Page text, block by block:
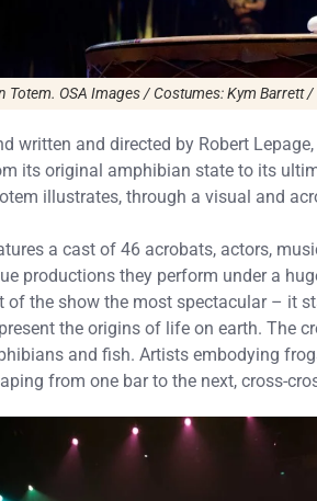
Totem. OSA Images / Costumes: Kym
written and directed by Robert
its original amphibian state to its
illustrates, through a visual and
a cast of 46 acrobats, actors,
productions they perform under a
of the show the most spectacular – it
the origins of life on earth. The
and fish. Artists embodying
from one bar to the next, cross-